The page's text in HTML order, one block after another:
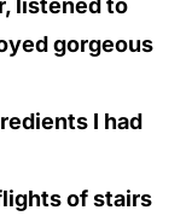
listened to
gorgeous
I had
of stairs